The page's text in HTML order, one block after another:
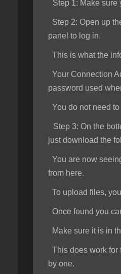
Step 1: Make sure
Step 2: Open up
panel to log in.
This is what the
Your Connection
password used
You do not need
Step 3: On the
just download the
You are now
from here.
To upload files,
Once found you
Make sure it is in
This does work for
by one.